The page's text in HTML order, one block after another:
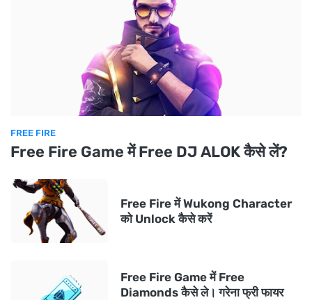
FREE FIRE
Free Fire Game में Free DJ ALOK कैसे लें?
Free Fire में Wukong Character
को Unlock कैसे करें
Free Fire Game में Free
Diamonds कैसे ले। गरेना फ्री फायर